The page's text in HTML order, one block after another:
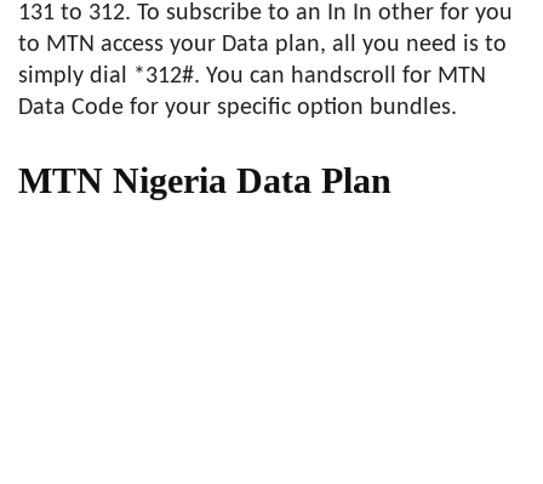
131 to 312. To subscribe to an In In other for you
to MTN access your Data plan, all you need is to
simply dial *312#. You can handscroll for MTN
Data Code for your specific option bundles.
MTN Nigeria Data Plan